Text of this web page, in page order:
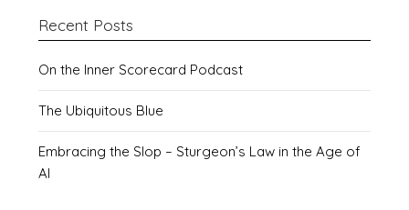
Recent Posts
On the Inner Scorecard Podcast
The Ubiquitous Blue
Embracing the Slop – Sturgeon’s Law in the Age of
AI